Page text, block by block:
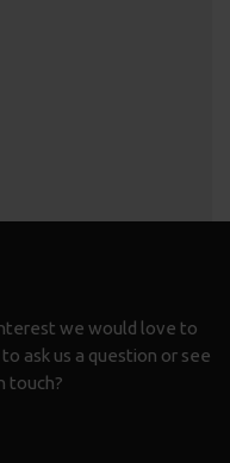
we would love to
ask us a question or see
touch?